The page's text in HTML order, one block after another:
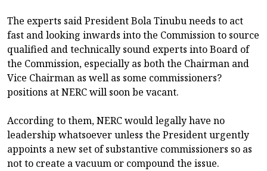
The experts said President Bola Tinubu needs to act
fast and looking inwards into the Commission to source
qualified and technically sound experts into Board of
the Commission, especially as both the Chairman and
Vice Chairman as well as some commissioners?
positions at NERC will soon be vacant.
According to them, NERC would legally have no
leadership whatsoever unless the President urgently
appoints a new set of substantive commissioners so as
not to create a vacuum or compound the issue.